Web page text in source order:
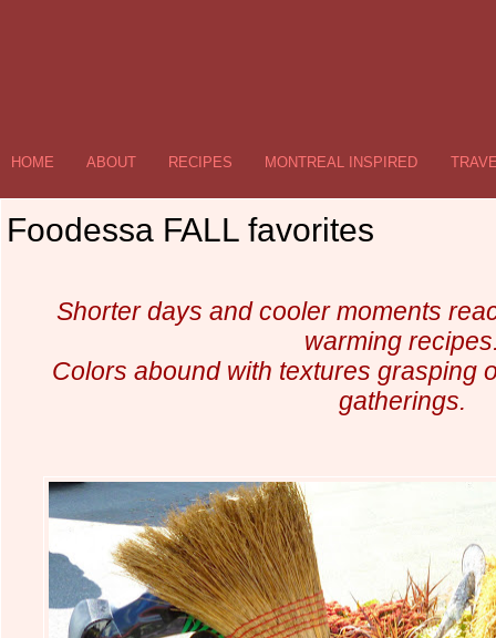
HOME ABOUT RECIPES MONTREAL INSPIRED
Foodessa FALL favorites
Shorter days and cooler moments
warming
Colors abound with textures grasping
gatherings.